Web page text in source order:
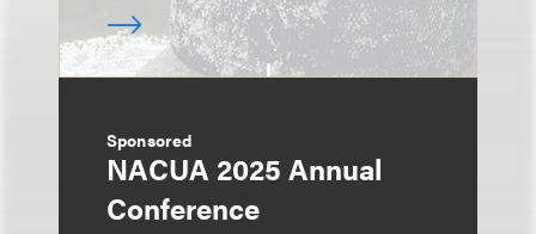
Sponsored
NACUA 2025 Annual
Conference